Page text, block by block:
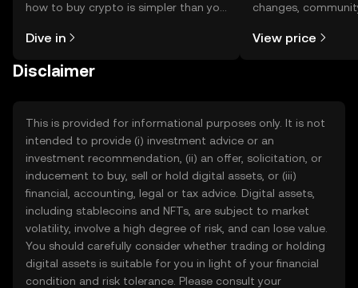
how to buy crypto is simpler than you
the OKX TR mobile app, or right here
Dive in
changes,
View price
Disclaimer
This is provided for informational purposes only. It is not
intended to provide (i) investment advice or an
investment recommendation, (ii) an offer, solicitation, or
inducement to buy, sell or hold digital assets, or (iii)
financial, accounting, legal or tax advice. Digital assets,
including stablecoins and NFTs, are subject to market
volatility, involve a high degree of risk, and can lose value.
You should carefully consider whether trading or holding
digital assets is suitable for you in light of your financial
condition and risk tolerance. Please consult your